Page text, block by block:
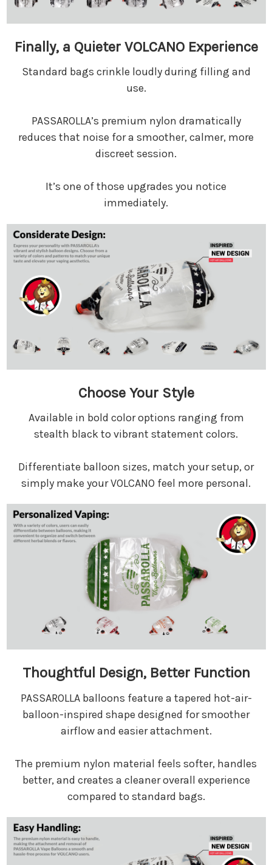
Finally, a Quieter VOLCANO Experience
Standard bags crinkle loudly during filling and
use.
PASSAROLLA’s premium nylon dramatically
reduces that noise for a smoother, calmer, more
discreet session.
It’s one of those upgrades you notice
immediately.
Choose Your Style
Available in bold color options ranging from
stealth black to vibrant statement colors.
Differentiate balloon sizes, match your setup, or
simply make your VOLCANO feel more personal.
Thoughtful Design, Better Function
PASSAROLLA balloons feature a tapered hot-air-
balloon-inspired shape designed for smoother
airflow and easier attachment.
The premium nylon material feels softer, handles
better, and creates a cleaner overall experience
compared to standard bags.